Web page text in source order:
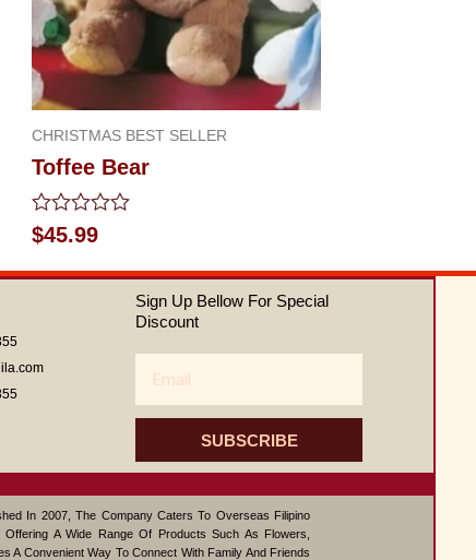
CHRISTMAS BEST SELLER
Toffee Bear
Rated
0
out
of
$45.99
Sign Up Bellow For Special
Discount
SUBSCRIBE
In 2007, The Company Caters To Overseas Filipino
A Wide Range Of Products Such As Flowers,
A Convenient Way To Connect With Family And Friends